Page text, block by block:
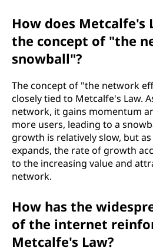
How does Metcalfe's
the concept of "the
snowball"?
The concept of "the network
closely tied to Metcalfe's Law.
network, it gains momentum
more users, leading to a
growth is relatively slow, but
expands, the rate of growth
to the increasing value and
network.
How has the
of the internet
Metcalfe's Law?